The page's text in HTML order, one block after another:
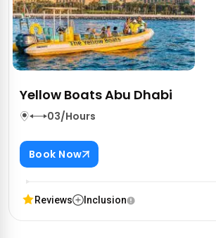
Yellow Boats Abu Dhabi
03/Hours
Book Now
Reviews Inclusion